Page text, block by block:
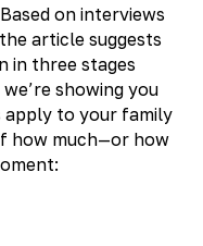
on interviews
article suggests
in three stages
showing you
apply to your family
how much—or how